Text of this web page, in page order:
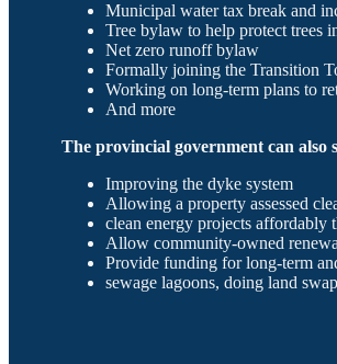
Municipal water tax break and
Tree bylaw to help protect trees
Net zero runoff bylaw
Formally joining the Transition
Working on long-term plans to
And more
The provincial government can also
Improving the dyke system
Allowing a property assessed
clean energy projects affordably
Allow community-owned
Provide funding for long-term
sewage lagoons, doing land